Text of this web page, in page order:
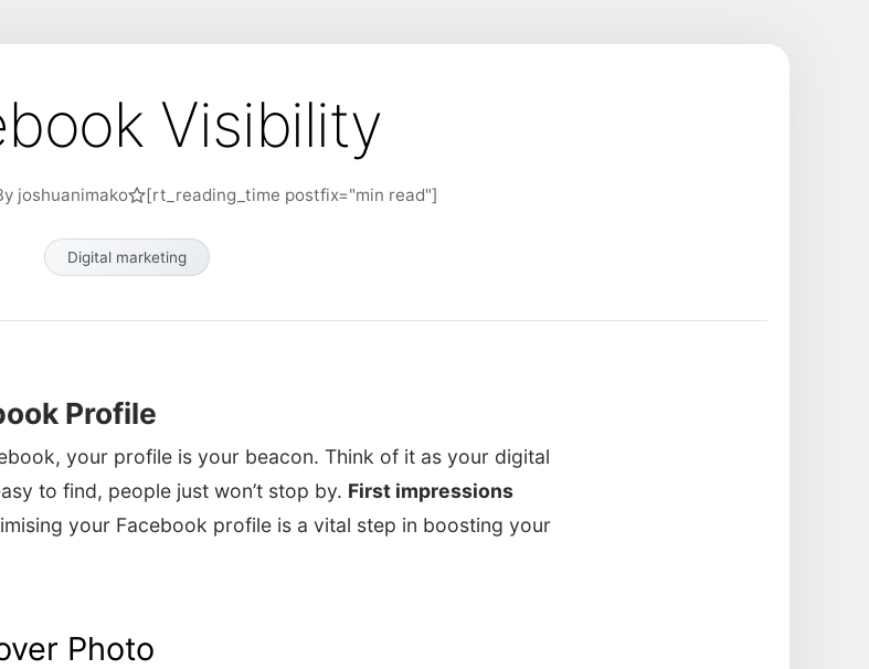
Visibility
joshuanimako [rt_reading_time postfix="min read"]
Digital marketing
Profile
your profile is your beacon. Think of it as your digital
to find, people just won’t stop by. First impressions
your Facebook profile is a vital step in boosting your
Photo